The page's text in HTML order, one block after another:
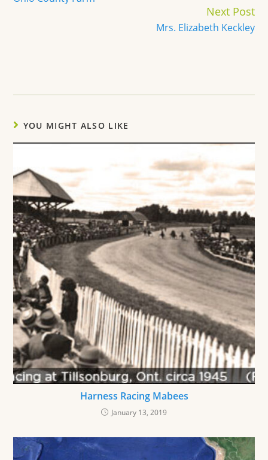
Next Post
Mrs. Elizabeth Keckley
YOU MIGHT ALSO LIKE
Harness Racing Mabees
January 13, 2019